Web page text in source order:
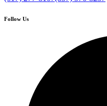
Follow Us